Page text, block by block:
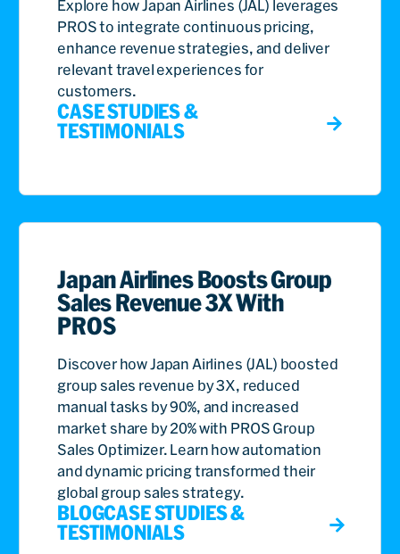
analytics, highlighting its significant role in airlines
revenue management transformation.
Explore how Japan Airlines (JAL) leverages
PROS to integrate continuous pricing,
enhance revenue strategies, and deliver
relevant travel experiences for
customers.
CASE STUDIES &
TESTIMONIALS
Japan Airlines Boosts Group
Sales Revenue 3X With
PROS
Discover how Japan Airlines (JAL) boosted
group sales revenue by 3X, reduced
manual tasks by 90%, and increased
market share by 20% with PROS Group
Sales Optimizer. Learn how automation
and dynamic pricing transformed their
global group sales strategy.
BLOGCASE STUDIES &
TESTIMONIALS